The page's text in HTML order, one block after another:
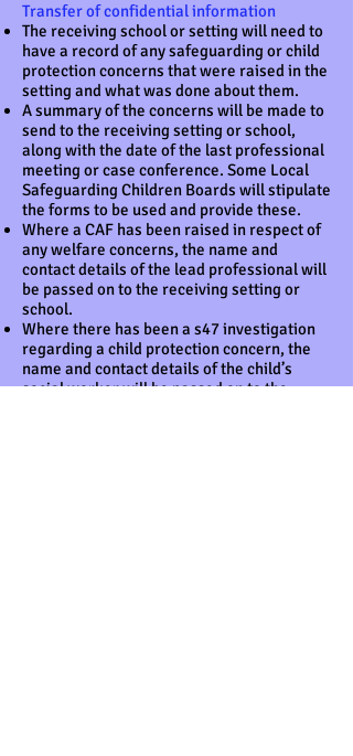
Transfer of confidential information
The receiving school or setting will need to
have a record of any safeguarding or child
protection concerns that were raised in the
setting and what was done about them.
A summary of the concerns will be made to
send to the receiving setting or school,
along with the date of the last professional
meeting or case conference. Some Local
Safeguarding Children Boards will stipulate
the forms to be used and provide these.
Where a CAF has been raised in respect of
any welfare concerns, the name and
contact details of the lead professional will
be passed on to the receiving setting or
school.
Where there has been a s47 investigation
regarding a child protection concern, the
name and contact details of the child’s
social worker will be passed on to the